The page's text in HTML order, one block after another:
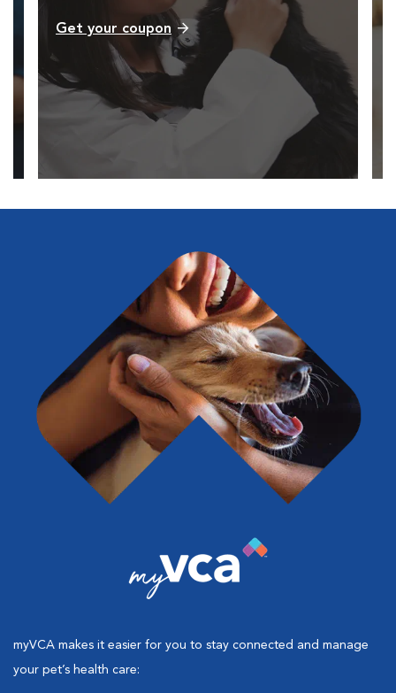
Get your coupon
myVCA makes it easier for you to stay connected and manage
your pet’s health care: